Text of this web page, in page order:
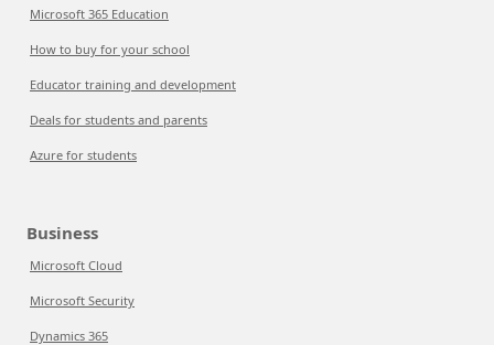
Microsoft 365 Education
How to buy for your school
Educator training and development
Deals for students and parents
Azure for students
Business
Microsoft Cloud
Microsoft Security
Dynamics 365